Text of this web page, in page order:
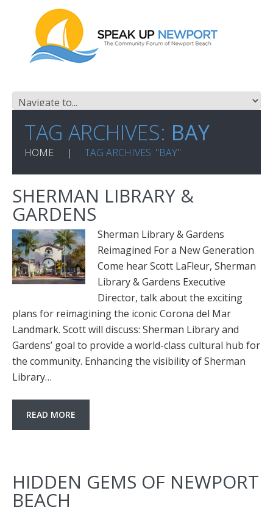
TAG ARCHIVES: BAY
HOME TAG ARCHIVES: "BAY"
SHERMAN LIBRARY &
GARDENS
Sherman Library & Gardens
Reimagined For a New Generation
Come hear Scott LaFleur, Sherman
Library & Gardens Executive
Director, talk about the exciting
plans for reimagining the iconic Corona del Mar
Landmark. Scott will discuss: Sherman Library and
Gardens’ goal to provide a world-class cultural hub for
the community. Enhancing the visibility of Sherman
Library…
READ MORE
HIDDEN GEMS OF NEWPORT
BEACH